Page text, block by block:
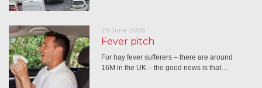
29 June 2026
Fever pitch
For hay fever sufferers – there are around
16M in the UK – the good news is that…